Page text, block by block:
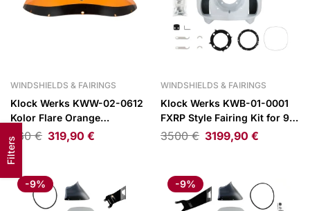
Filters
WINDSHIELDS & FAIRINGS
Klock Werks KWW-02-0612
Kolor Flare Orange
Windshield 9″ for FXRP Style
Fairings
360€ 319,90 €
WINDSHIELDS & FAIRINGS
Klock Werks KWB-01-0001
FXRP Style Fairing Kit for 97-
25 H-D Road King
3500€ 3199,90 €
-9% -9%